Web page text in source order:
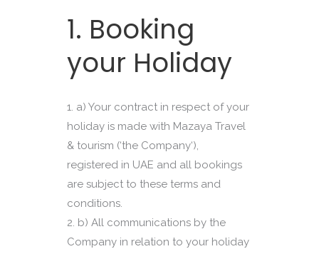
1. Booking
your Holiday
a) Your contract in respect of your
holiday is made with Mazaya Travel
& tourism (‘the Company‘),
registered in UAE and all bookings
are subject to these terms and
conditions.
b) All communications by the
Company in relation to your holiday